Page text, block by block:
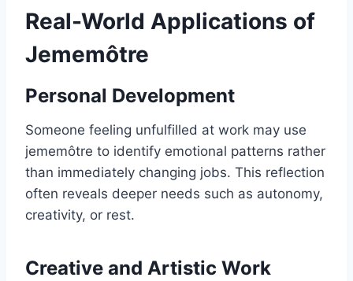
Real-World Applications of
Jememôtre
Personal Development
Someone feeling unfulfilled at work may use
jememôtre to identify emotional patterns rather
than immediately changing jobs. This reflection
often reveals deeper needs such as autonomy,
creativity, or rest.
Creative and Artistic Work